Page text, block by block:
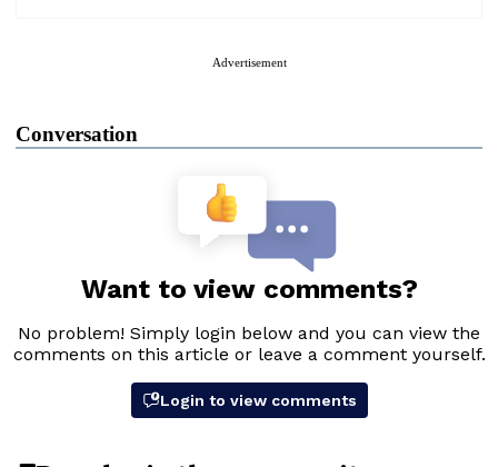
Advertisement
Conversation